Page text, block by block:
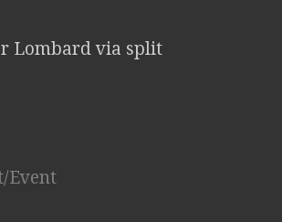
Lombard via split
Event